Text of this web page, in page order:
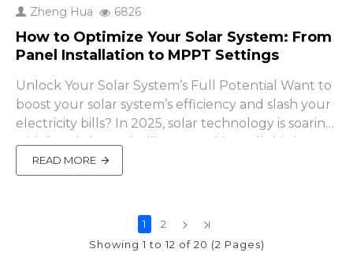
Zheng Hua 6826
How to Optimize Your Solar System: From
Panel Installation to MPPT Settings
Unlock Your Solar System’s Full Potential Want to
boost your solar system’s efficiency and slash your
electricity bills? In 2025, solar technology is soaring
with breakthroughs like perovskite cells hitting
30% efficiency (Greenlancer). But even with
cutting-edge tech, poor setup can leave your
READ MORE
1
2
Showing 1 to 12 of 20 (2 Pages)